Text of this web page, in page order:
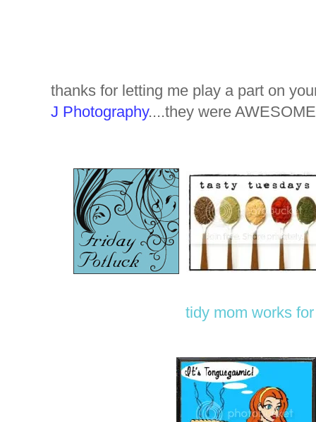
thanks for letting me play a part on
J Photography....they were
tidy mom works